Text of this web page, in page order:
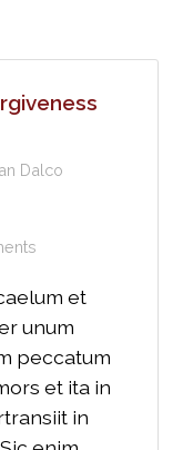
Dalco
et
unum
peccatum
et ita in
in